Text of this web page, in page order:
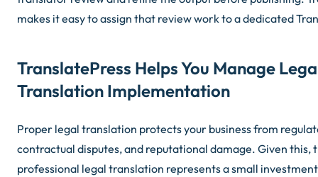
makes it easy to assign that review work to a dedicated
TranslatePress Helps You Manage
Translation Implementation
Proper legal translation protects your business from
contractual disputes, and reputational damage. Given this,
professional legal translation represents a small